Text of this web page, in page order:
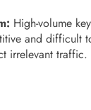
High-volume
and difficult
irrelevant traffic.